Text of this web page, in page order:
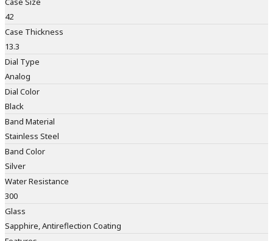
42
Case Thickness
13.3
Dial Type
Analog
Dial Color
Black
Band Material
Stainless Steel
Band Color
Silver
Water Resistance
300
Glass
Sapphire, Antireflection Coating